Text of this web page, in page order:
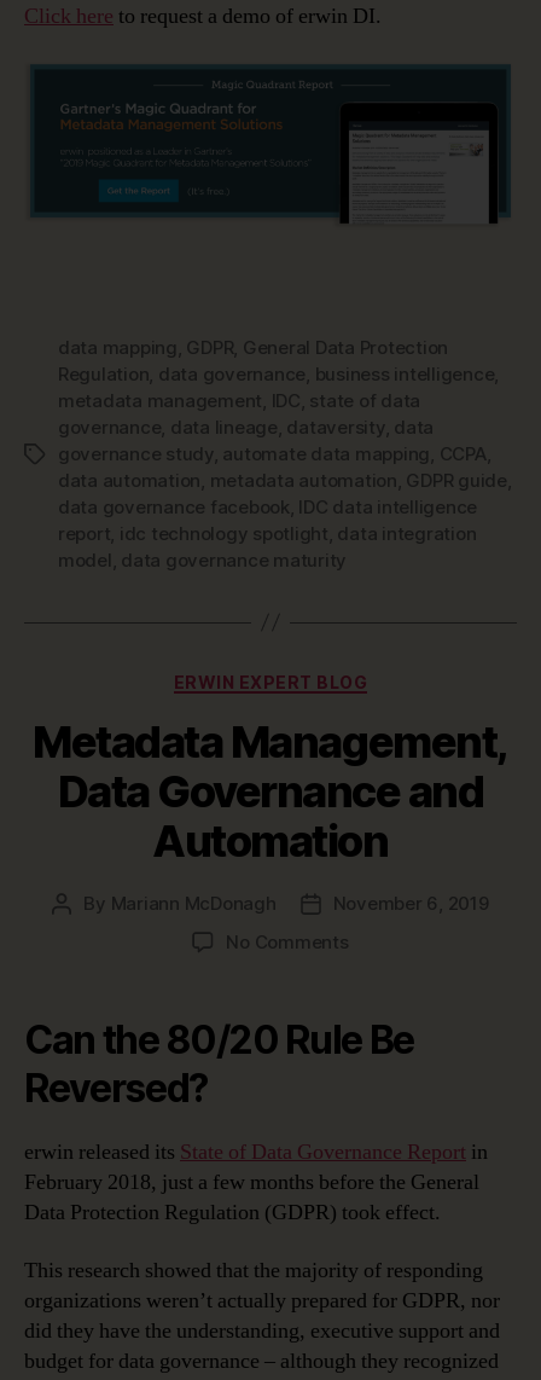
Click here to request a demo of erwin DI.
Tags
data mapping , GDPR, General Data Protection
Regulation, data governance, business intelligence,
metadata management, IDC, state of data
governance, data lineage, dataversity, data
governance study, automate data mapping , CCPA,
data automation, metadata automation, GDPR guide,
data governance facebook, IDC data intelligence
report, idc technology spotlight, data integration
model , data governance maturity
Categories
ERWIN EXPERT BLOG
Metadata Management,
Data Governance and
Automation
Post
By Mariann McDonagh
Post
date
November 6, 2019
No Commentson
Data
Governance
Can the 80/20 Rule Be
Reversed?
erwin released its State of Data Governance Report in
February 2018, just a few months before the General
Data Protection Regulation (GDPR) took effect.
This research showed that the majority of responding
organizations weren’t actually prepared for GDPR, nor
did they have the understanding, executive support and
budget for data governance – although they recognized